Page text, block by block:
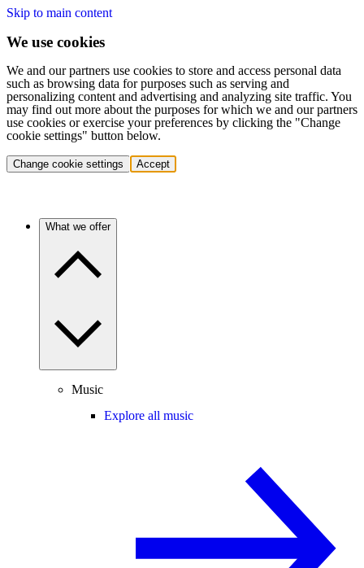
Skip to main content
We use cookies
We and our partners use cookies to store and access personal data
such as browsing data for purposes such as serving and
personalizing content and advertising and analyzing site traffic. You
may find out more about the purposes for which we and our partners
use cookies or exercise your preferences by clicking the "Change
cookie settings" button below.
Change cookie settings Accept
What we offer
Music
Explore all music